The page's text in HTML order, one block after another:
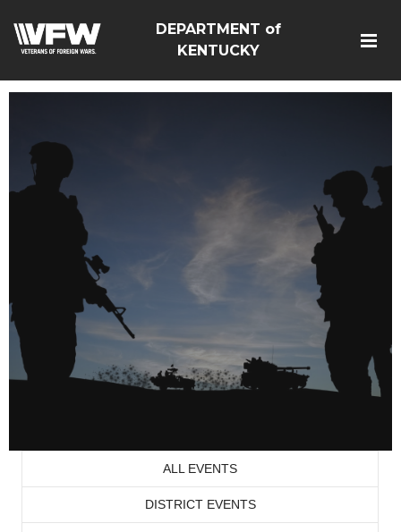
DEPARTMENT of
KENTUCKY
ALL EVENTS
DISTRICT EVENTS